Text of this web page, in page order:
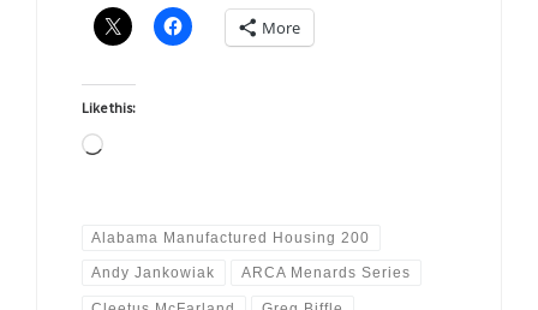
More
Like this:
Loading…
Alabama Manufactured Housing 200
Andy Jankowiak ARCA Menards Series